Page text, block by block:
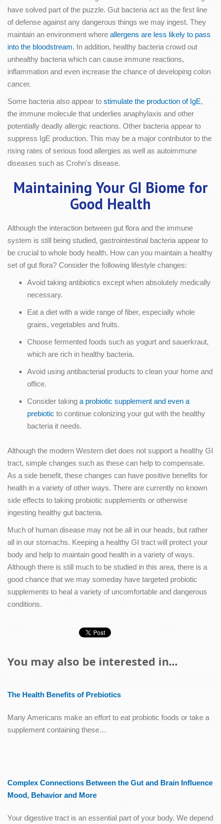
have solved part of the puzzle. Gut bacteria act as the first line
of defense against any dangerous things we may ingest. They
maintain an environment where allergens are less likely to pass
into the bloodstream. In addition, healthy bacteria crowd out
unhealthy bacteria which can cause immune reactions,
inflammation and even increase the chance of developing colon
cancer.
Some bacteria also appear to stimulate the production of IgE,
the immune molecule that underlies anaphylaxis and other
potentially deadly allergic reactions. Other bacteria appear to
suppress IgE production. This may be a major contributor to the
rising rates of serious food allergies as well as autoimmune
diseases such as Crohn's disease.
Maintaining Your GI Biome for
Good Health
Although the interaction between gut flora and the immune
system is still being studied, gastrointestinal bacteria appear to
be crucial to whole body health. How can you maintain a healthy
set of gut flora? Consider the following lifestyle changes:
Avoid taking antibiotics except when absolutely medically
necessary.
Eat a diet with a wide range of fiber, especially whole
grains, vegetables and fruits.
Choose fermented foods such as yogurt and sauerkraut,
which are rich in healthy bacteria.
Avoid using antibacterial products to clean your home and
office.
Consider taking a probiotic supplement and even a
prebiotic to continue colonizing your gut with the healthy
bacteria it needs.
Although the modern Western diet does not support a healthy GI
tract, simple changes such as these can help to compensate.
As a side benefit, these changes can have positive benefits for
health in a variety of other ways. There are currently no known
side effects to taking probiotic supplements or otherwise
ingesting healthy gut bacteria.
Much of human disease may not be all in our heads, but rather
all in our stomachs. Keeping a healthy GI tract will protect your
body and help to maintain good health in a variety of ways.
Although there is still much to be studied in this area, there is a
good chance that we may someday have targeted probiotic
supplements to heal a variety of uncomfortable and dangerous
conditions.
You may also be interested in...
The Health Benefits of Prebiotics
Many Americans make an effort to eat probiotic foods or take a
supplement containing these…
Complex Connections Between the Gut and Brain Influence
Mood, Behavior and More
Your digestive tract is an essential part of your body. We depend